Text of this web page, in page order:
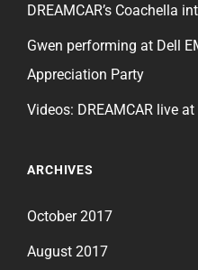
DREAMCAR’s Coachella
Gwen performing at Dell
Appreciation Party
Videos: DREAMCAR live
ARCHIVES
October 2017
August 2017